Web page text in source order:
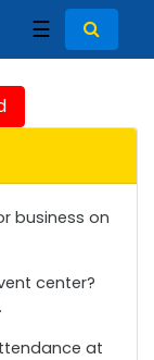
☰
business on
center?
at